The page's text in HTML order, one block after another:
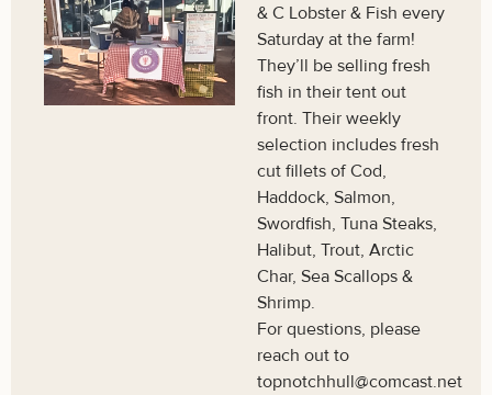
& C Lobster & Fish every
Saturday at the farm!
They’ll be selling fresh
fish in their tent out
front. Their weekly
selection includes fresh
cut fillets of Cod,
Haddock, Salmon,
Swordfish, Tuna Steaks,
Halibut, Trout, Arctic
Char, Sea Scallops &
Shrimp.
For questions, please
reach out to
topnotchhull@comcast.net